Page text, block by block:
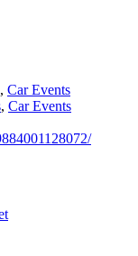
, Car Events
, Car Events